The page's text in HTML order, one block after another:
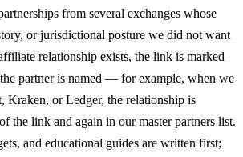
from several exchanges whose
or jurisdictional posture we did not want
relationship exists, the link is marked
partner is named — for example, when we
Kraken, or Ledger, the relationship is
the link and again in our master partners list.
and educational guides are written first;